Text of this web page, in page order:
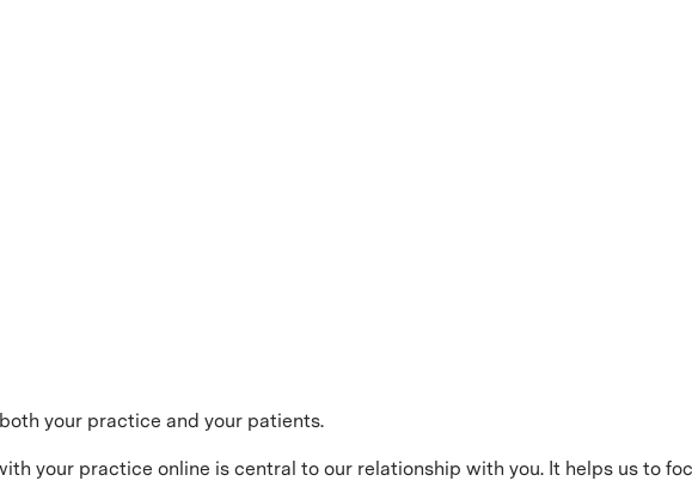
your practice and your patients.
your practice online is central to our relationship with you. It helps us to